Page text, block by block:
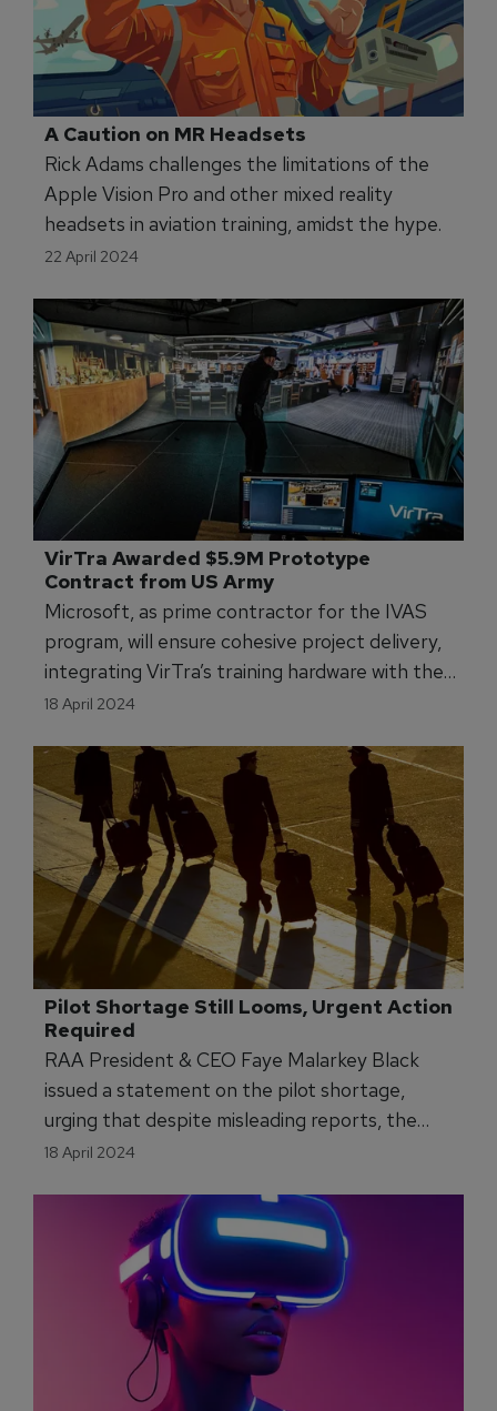
A Caution on MR Headsets
Rick Adams challenges the limitations of the
Apple Vision Pro and other mixed reality
headsets in aviation training, amidst the hype.
22 April 2024
VirTra Awarded $5.9M Prototype
Contract from US Army
Microsoft, as prime contractor for the IVAS
program, will ensure cohesive project delivery,
integrating VirTra’s training hardware with the
objectives of the program.
18 April 2024
Pilot Shortage Still Looms, Urgent Action
Required
RAA President & CEO Faye Malarkey Black
issued a statement on the pilot shortage,
urging that despite misleading reports, the
pilot shortage has not been fixed, and small
18 April 2024